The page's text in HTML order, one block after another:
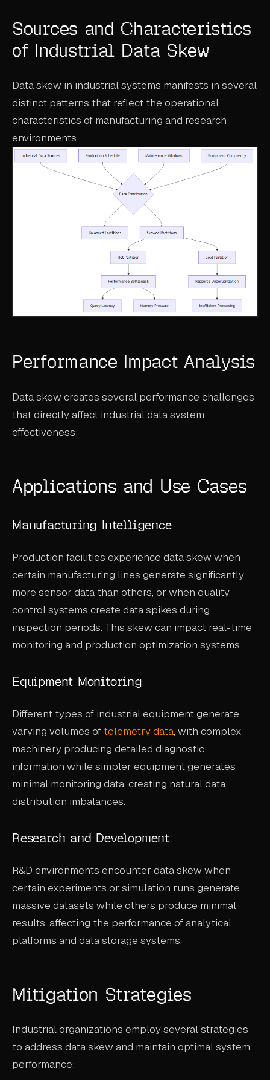
CAREERS
FAQ
LEARN MORE
BOOK A DEMO
Sources and Characteristics
of Industrial Data Skew
Data skew in industrial systems manifests in several
distinct patterns that reflect the operational
characteristics of manufacturing and research
environments:
Performance Impact Analysis
Data skew creates several performance challenges
that directly affect industrial data system
effectiveness:
Applications and Use Cases
Manufacturing Intelligence
Production facilities experience data skew when
certain manufacturing lines generate significantly
more sensor data than others, or when quality
control systems create data spikes during
inspection periods. This skew can impact real-time
monitoring and production optimization systems.
Equipment Monitoring
Different types of industrial equipment generate
varying volumes of telemetry data, with complex
machinery producing detailed diagnostic
information while simpler equipment generates
minimal monitoring data, creating natural data
distribution imbalances.
Research and Development
R&D environments encounter data skew when
certain experiments or simulation runs generate
massive datasets while others produce minimal
results, affecting the performance of analytical
platforms and data storage systems.
Mitigation Strategies
Industrial organizations employ several strategies
to address data skew and maintain optimal system
performance: